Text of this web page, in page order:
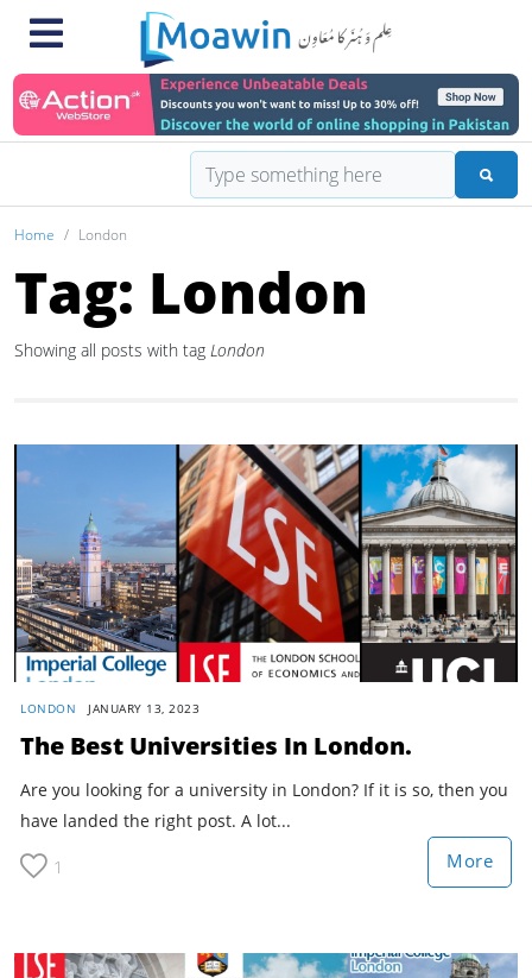
Home London
Tag: London
Showing all posts with tag London
LONDON JANUARY 13, 2023
The Best Universities In London.
Are you looking for a university in London? If it is so, then you
have landed the right post. A lot...
1 More